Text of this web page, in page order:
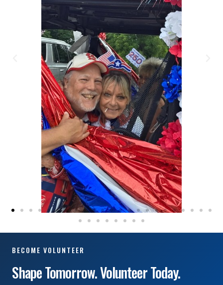
BECOME VOLUNTEER
Shape Tomorrow. Volunteer Today.